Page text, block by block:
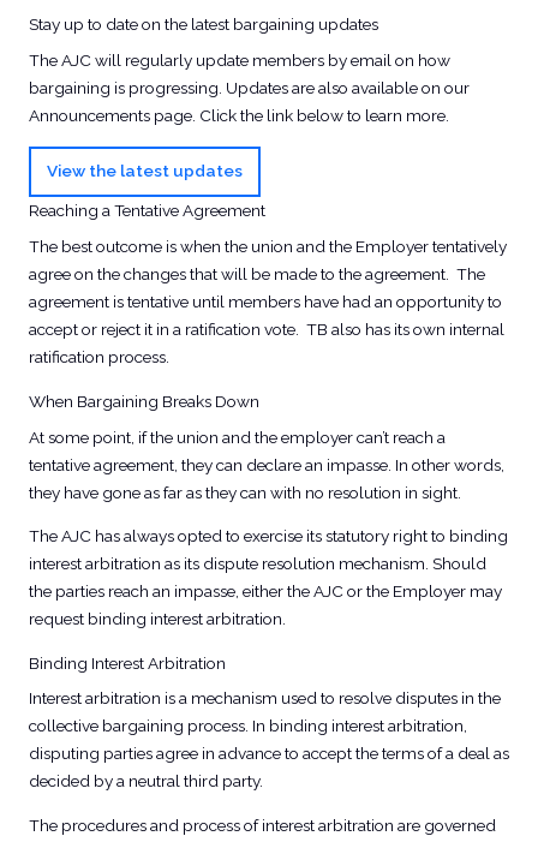
Stay up to date on the latest bargaining updates
The AJC will regularly update members by email on how
bargaining is progressing. Updates are also available on our
Announcements page. Click the link below to learn more.
View the latest updates
Reaching a Tentative Agreement
The best outcome is when the union and the Employer tentatively
agree on the changes that will be made to the agreement. The
agreement is tentative until members have had an opportunity to
accept or reject it in a ratification vote. TB also has its own internal
ratification process.
When Bargaining Breaks Down
At some point, if the union and the employer can’t reach a
tentative agreement, they can declare an impasse. In other words,
they have gone as far as they can with no resolution in sight.
The AJC has always opted to exercise its statutory right to binding
interest arbitration as its dispute resolution mechanism. Should
the parties reach an impasse, either the AJC or the Employer may
request binding interest arbitration.
Binding Interest Arbitration
Interest arbitration is a mechanism used to resolve disputes in the
collective bargaining process. In binding interest arbitration,
disputing parties agree in advance to accept the terms of a deal as
decided by a neutral third party.
The procedures and process of interest arbitration are governed